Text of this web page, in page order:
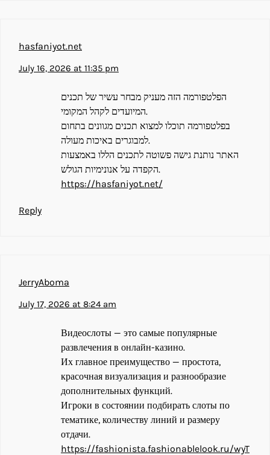
hasfaniyot.net
July 16, 2026 at 11:35 pm
הפלטפורמה הזה מעניק מבחר עשיר של תכנים
המיועדים לקהל המקומי.
בפלטפורמה תוכלו למצוא תכנים מגוונים בתחום
למבוגרים באיכות מעולה.
האתר נותנת גישה פשוטה לתכנים הללו באמצעות
הקפדה על אנונימיות הגולש.
https://hasfaniyot.net/
Reply
JerryAboma
July 17, 2026 at 8:24 am
Видеослоты — это самые популярные
развлечения в онлайн-казино.
Их главное преимущество — простота,
красочная визуализация и разнообразие
дополнительных функций.
Игроки в состоянии подбирать слоты по
тематике, количеству линий и размеру
отдачи.
https://fashionista.fashionablelook.ru/wyT